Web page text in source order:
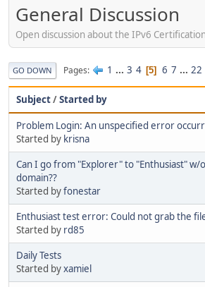
General Discussion
Open discussion about the IPv6
GO DOWN Pages 1 ... 3 4 5 6 7 ... 22
Subject/Started by
Problem Login: An unspecified error
Started by krisna
Can I go from "Explorer" to "Enthusiast" w/
domain??
Started byfonestar
Enthusiast test error: Could not grab the
Started by rd85
Daily Tests
Started byxamiel